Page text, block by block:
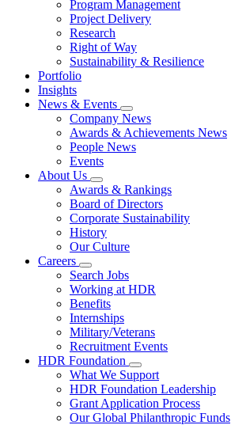
Program Management
Project Delivery
Research
Right of Way
Sustainability & Resilience
Portfolio
Insights
News & Events
Company News
Awards & Achievements News
People News
Events
About Us
Awards & Rankings
Board of Directors
Corporate Sustainability
History
Our Culture
Careers
Search Jobs
Working at HDR
Benefits
Internships
Military/Veterans
Recruitment Events
HDR Foundation
What We Support
HDR Foundation Leadership
Grant Application Process
Our Global Philanthropic Funds